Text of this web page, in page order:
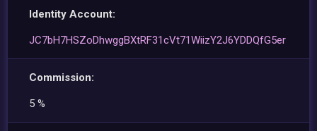
Identity Account:
JC7bH7HSZoDhwggBXtRF31cVt71WiizY2J6YDDQfG5er
Commission:
5 %